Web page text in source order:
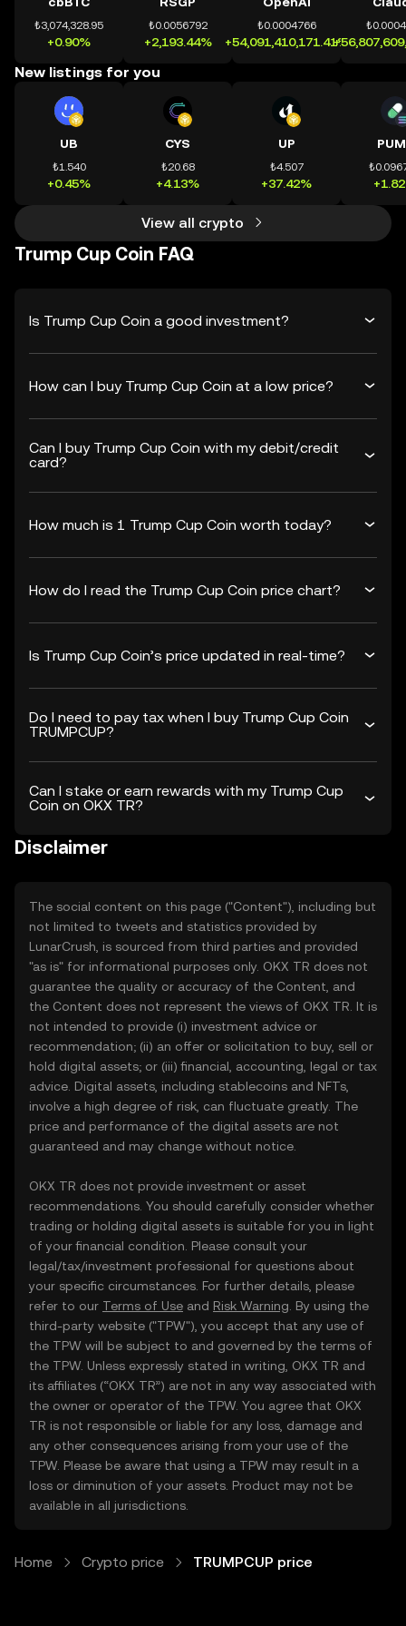
₺3,074,328.95
+0.90%
₺0.0056792
+2,193.44%
₺0.0004766
+54,091,410,171.41%
New listings for you
UB
₺1.540
+0.45%
CYS
₺20.68
+4.13%
UP
₺4.507
+37.42%
View all crypto
Trump Cup Coin FAQ
Is Trump Cup Coin a good investment?
How can I buy Trump Cup Coin at a low price?
Can I buy Trump Cup Coin with my debit/credit
card?
How much is 1 Trump Cup Coin worth today?
How do I read the Trump Cup Coin price chart?
Is Trump Cup Coin’s price updated in real-time?
Do I need to pay tax when I buy Trump Cup Coin
TRUMPCUP?
Can I stake or earn rewards with my Trump Cup
Coin on OKX TR?
Disclaimer
The social content on this page ("Content"), including but
not limited to tweets and statistics provided by
LunarCrush, is sourced from third parties and provided
"as is" for informational purposes only. OKX TR does not
guarantee the quality or accuracy of the Content, and
the Content does not represent the views of OKX TR. It is
not intended to provide (i) investment advice or
recommendation; (ii) an offer or solicitation to buy, sell or
hold digital assets; or (iii) financial, accounting, legal or tax
advice. Digital assets, including stablecoins and NFTs,
involve a high degree of risk, can fluctuate greatly. The
price and performance of the digital assets are not
guaranteed and may change without notice.
OKX TR does not provide investment or asset
recommendations. You should carefully consider whether
trading or holding digital assets is suitable for you in light
of your financial condition. Please consult your
legal/tax/investment professional for questions about
your specific circumstances. For further details, please
refer to our Terms of Use and Risk Warning . By using the
third-party website ("TPW"), you accept that any use of
the TPW will be subject to and governed by the terms of
the TPW. Unless expressly stated in writing, OKX TR and
its affiliates (“OKX TR”) are not in any way associated with
the owner or operator of the TPW. You agree that OKX
TR is not responsible or liable for any loss, damage and
any other consequences arising from your use of the
TPW. Please be aware that using a TPW may result in a
loss or diminution of your assets. Product may not be
available in all jurisdictions.
Home Crypto price TRUMPCUP price